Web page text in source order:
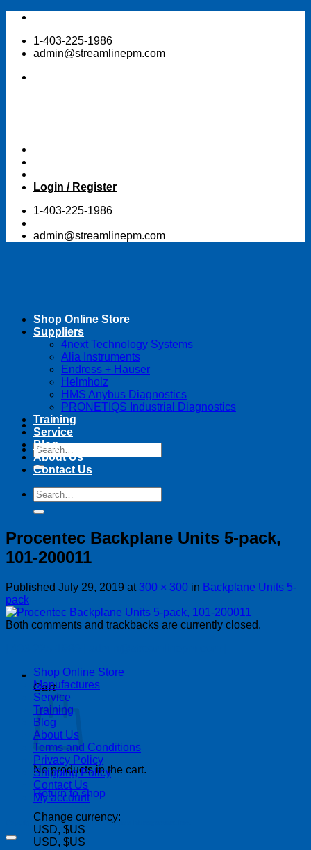
Skip
content1-403-225-1986
admin@streamlinepm.com
Login / Register
1-403-225-1986
admin@streamlinepm.com
Search
for:
Cart
No products in the cart.
Return to shop
Change currency:
USD, $US
USD, $US
Shop Online Store
Suppliers
4next Technology Systems
Alia Instruments
Endress + Hauser
Helmholz
HMS Anybus Diagnostics
PRONETIQS Industrial Diagnostics
Training
Service
Blog
About Us
Contact Us
Search
for:
Procentec Backplane Units 5-pack,
101-200011
Published July 29, 2019 at 300 × 300 in Backplane Units 5-
pack
Both comments and trackbacks are currently closed.
Shop Online Store
Manufactures
Service
Training
Blog
About Us
Terms and Conditions
Privacy Policy
Shipping Policy
Contact Us
My account
Copyright 2026 ©Streamline Process Management Inc.